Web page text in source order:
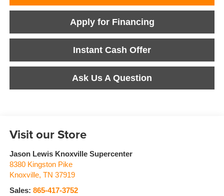
Apply for Financing
Instant Cash Offer
Ask Us A Question
Visit our Store
Jason Lewis Knoxville Supercenter
8380 Kingston Pike
Knoxville, TN 37919
Sales: 865-417-3752